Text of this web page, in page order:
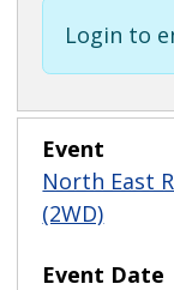
Login to
North East
(2WD)